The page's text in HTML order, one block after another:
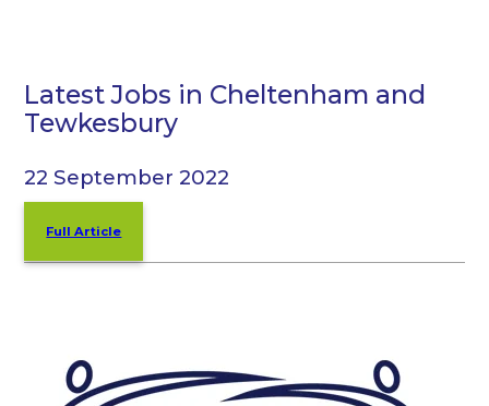
Latest Jobs in Cheltenham and
Tewkesbury
22 September 2022
Full Article